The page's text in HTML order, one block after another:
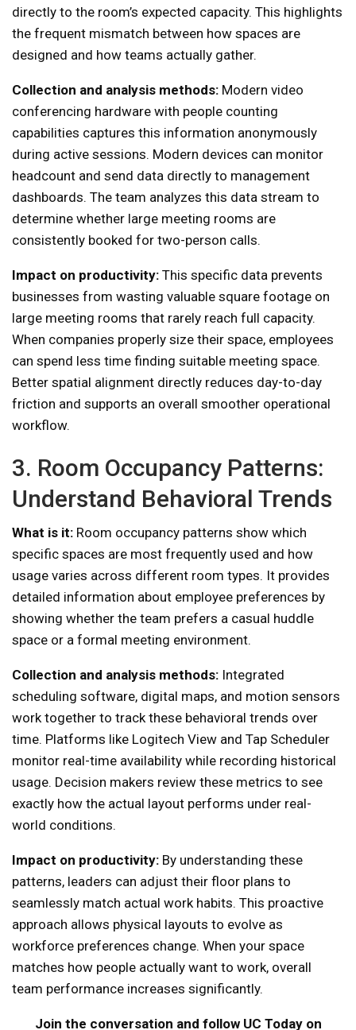
directly to the room’s expected capacity. This highlights
the frequent mismatch between how spaces are
designed and how teams actually gather.
Collection and analysis methods: Modern video
conferencing hardware with people counting
capabilities captures this information anonymously
during active sessions. Modern devices can monitor
headcount and send data directly to management
dashboards. The team analyzes this data stream to
determine whether large meeting rooms are
consistently booked for two-person calls.
Impact on productivity: This specific data prevents
businesses from wasting valuable square footage on
large meeting rooms that rarely reach full capacity.
When companies properly size their space, employees
can spend less time finding suitable meeting space.
Better spatial alignment directly reduces day-to-day
friction and supports an overall smoother operational
workflow.
3. Room Occupancy Patterns:
Understand Behavioral Trends
What is it: Room occupancy patterns show which
specific spaces are most frequently used and how
usage varies across different room types. It provides
detailed information about employee preferences by
showing whether the team prefers a casual huddle
space or a formal meeting environment.
Collection and analysis methods: Integrated
scheduling software, digital maps, and motion sensors
work together to track these behavioral trends over
time. Platforms like Logitech View and Tap Scheduler
monitor real-time availability while recording historical
usage. Decision makers review these metrics to see
exactly how the actual layout performs under real-
world conditions.
Impact on productivity: By understanding these
patterns, leaders can adjust their floor plans to
seamlessly match actual work habits. This proactive
approach allows physical layouts to evolve as
workforce preferences change. When your space
matches how people actually want to work, overall
team performance increases significantly.
Join the conversation and follow UC Today on